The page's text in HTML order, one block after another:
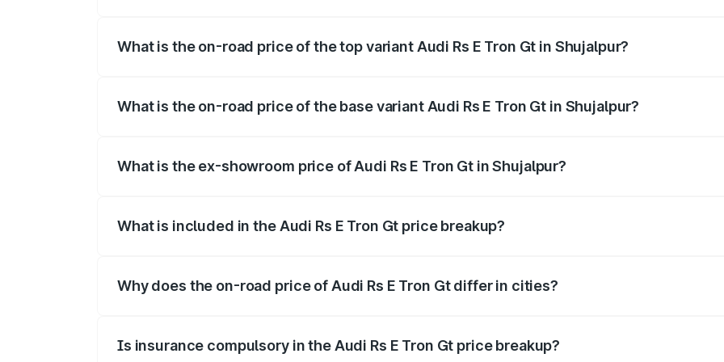
What is the on-road price of the top variant Audi Rs E Tron Gt in Shujalpur?
What is the on-road price of the base variant Audi Rs E Tron Gt in Shujalpur?
What is the ex-showroom price of Audi Rs E Tron Gt in Shujalpur?
What is included in the Audi Rs E Tron Gt price breakup?
Why does the on-road price of Audi Rs E Tron Gt differ in cities?
Is insurance compulsory in the Audi Rs E Tron Gt price breakup?